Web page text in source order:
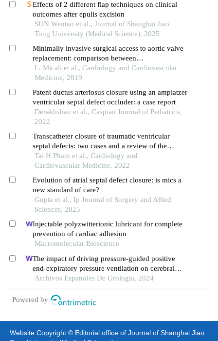
Effects of 2 different flap techniques on clinical
outcomes after epulis excision
SUN Wentao et al., Journal of Shanghai Jiao
Tong University (Medical Science), 2025
Minimally invasive surgical access to aortic valve
replacement: comparison between
minithoracotomy & ministernotomy in a
systematic review
L. Micali et al., Cardiology and Cardiovascular
Medicine, 2019
Patent ductus arteriosus closure using an amplatzer
ventricular septal defect occluder: a case report
Derakhshan et al., Caspian Journal of Pediatrics,
2022
Transcatheter closure of traumatic ventricular
septal defects: two cases and a review of the
literature
Tai H Pham et al., Cardiology and
Cardiovascular Medicine, 2022
Evolution of atrial septal defect closure: is mics a
new standard of care?
Gupta et al., Ip Journal of Surgery and Allied
Sciences, 2025
Injectable polyzwitterionic lubricant for complete
prevention of cardiac adhesion
Macromolecular Bioscience
The impact of driving pressure-guided positive
end-expiratory pressure ventilation on cerebral
blood flow and pulmonary function in patients
undergoing laparoscopic radical prostatectomy
Archivos Espanoles De Urologia, 2024
Powered by
Website Copyright © Editorial office of Journal of Shanghai Jiao